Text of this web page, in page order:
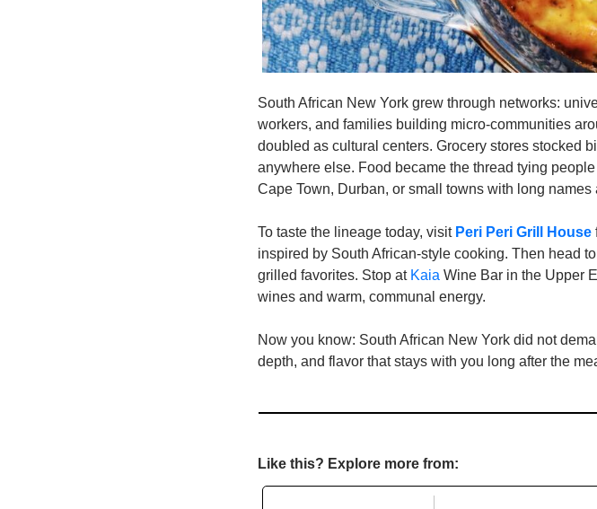
South African New York grew through networks:
workers, and families building micro-communities
doubled as cultural centers. Grocery stores stocked
anywhere else. Food became the thread tying
Cape Town, Durban, or small towns with long names
To taste the lineage today, visit Peri Peri Grill House
inspired by South African‑style cooking. Then head to
grilled favorites. Stop at Kaia Wine Bar in the Upper
wines and warm, communal energy.
Now you know: South African New York did not
depth, and flavor that stays with you long after the
Like this? Explore more from: